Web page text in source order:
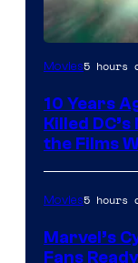
Warner
Movies5 hours
10 Years
Killed
the Films
Movies5 hours
Marvel’s
Fans